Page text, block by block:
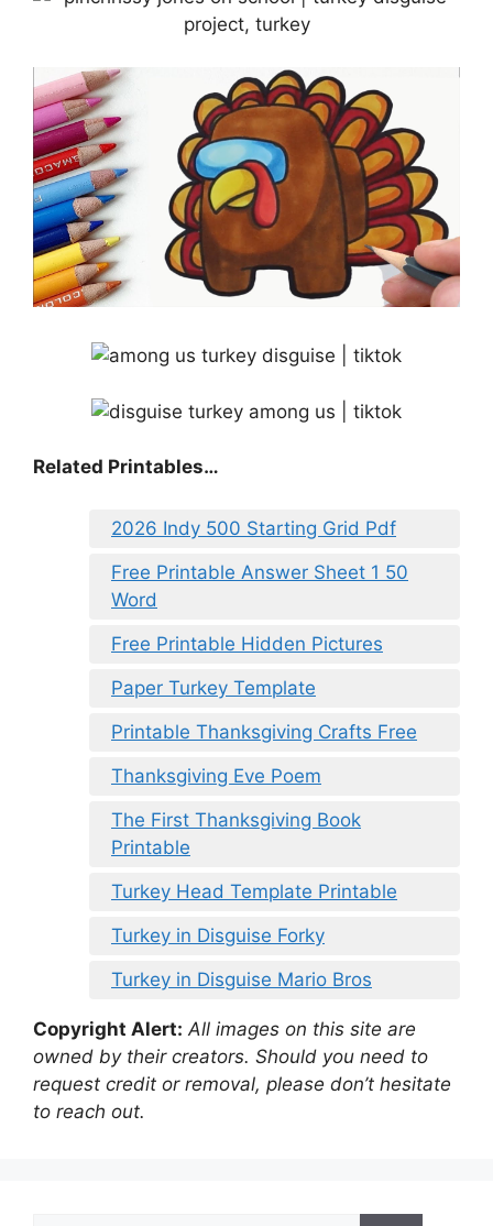
Related Printables…
2026 Indy 500 Starting Grid Pdf
Free Printable Answer Sheet 1 50
Word
Free Printable Hidden Pictures
Paper Turkey Template
Printable Thanksgiving Crafts Free
Thanksgiving Eve Poem
The First Thanksgiving Book
Printable
Turkey Head Template Printable
Turkey in Disguise Forky
Turkey in Disguise Mario Bros
Copyright Alert: All images on this site are
owned by their creators. Should you need to
request credit or removal, please don’t hesitate
to reach out.